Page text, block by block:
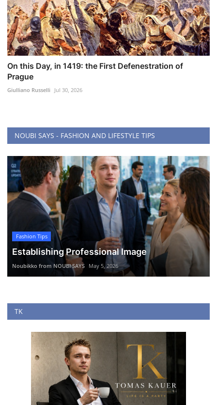
On this Day, in 1419: the First Defenestration of
Prague
Giulliano Russelli Jul 30, 2026
NOUBI SAYS - FASHION AND LIFESTYLE TIPS
Fashion Tips
Establishing Professional Image
Noubikko from NOUBI SAYS May 5, 2026
TK